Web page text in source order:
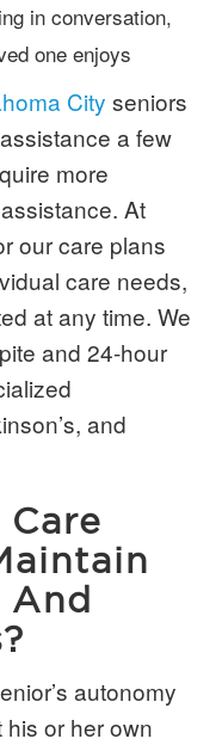
in conversation,
one enjoys
City seniors
a few
more
At
our care plans
care needs,
at any time. We
and 24-hour
and
And
or her own